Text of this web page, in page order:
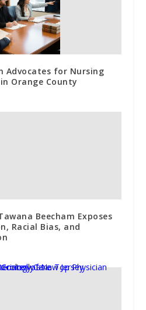
Advocates for Nursing
Orange County
Beecham Exposes
Racial Bias, and